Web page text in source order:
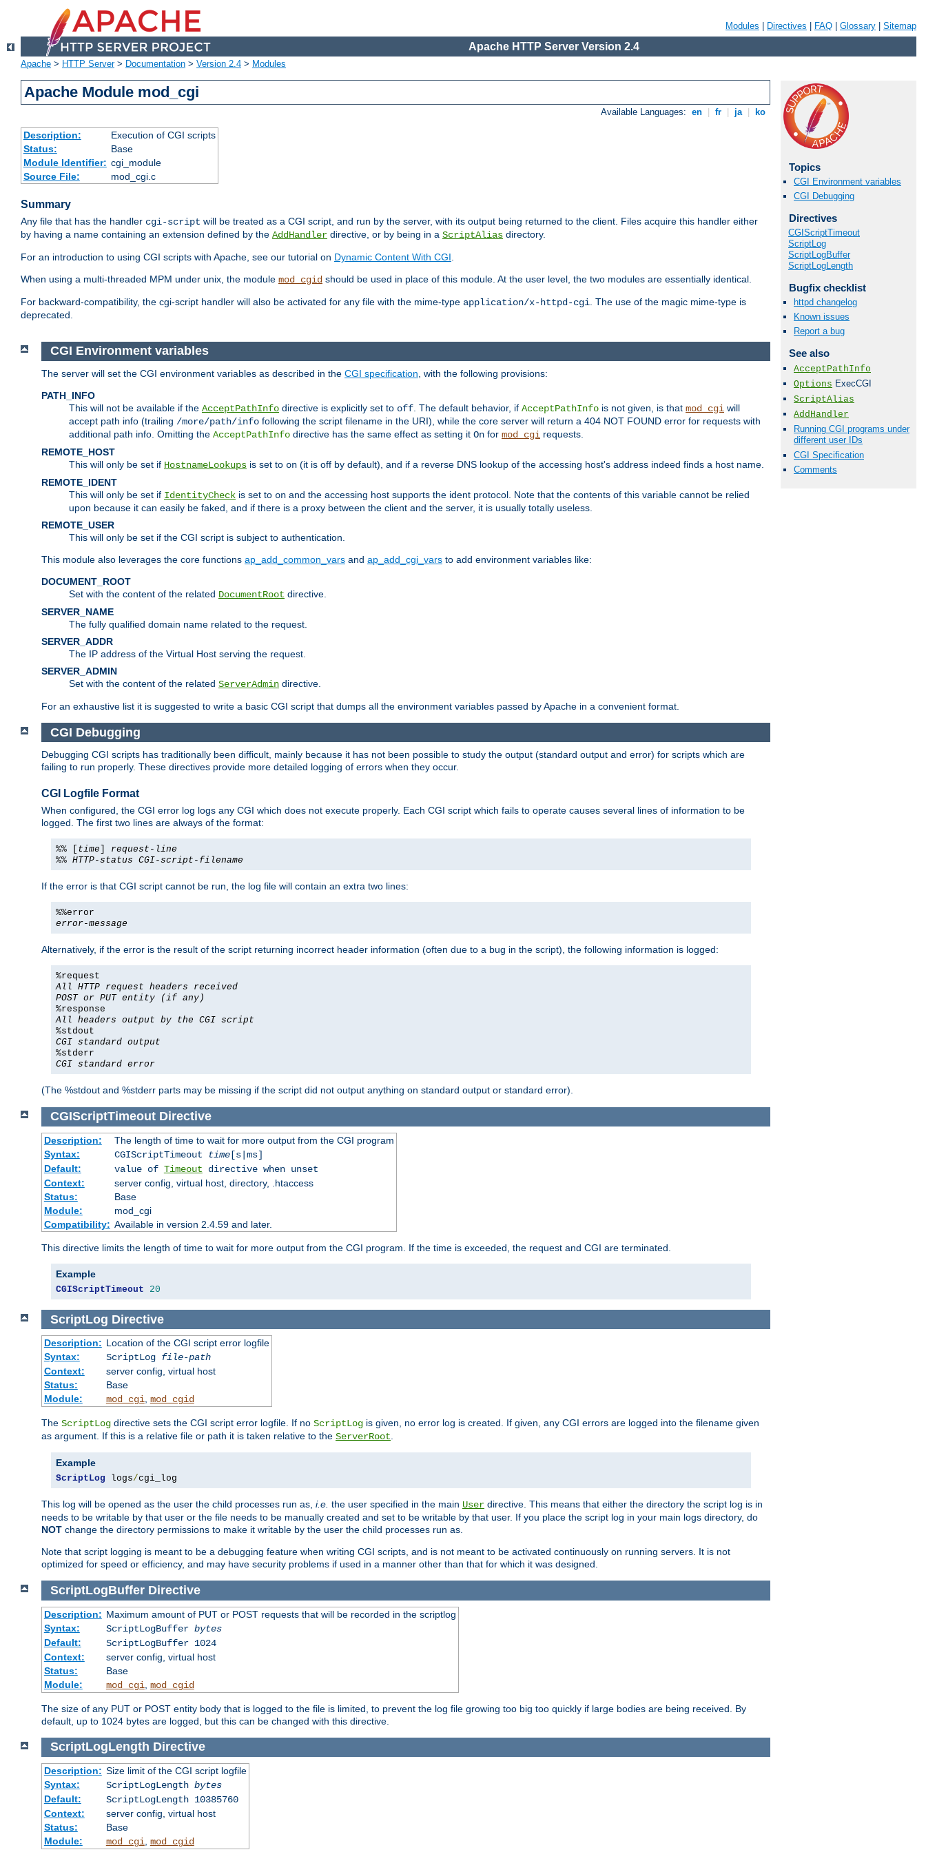
Modules Directives FAQ Glossary Sitemap
Apache HTTP Server Version 2.4
Apache > HTTP Server> Documentation > Version 2.4 > Modules
Apache Module mod_cgi
Available Languages: en fr ja ko
Description:
Execution of CGI scripts
Status:
Base
Module Identifier: cgi_module
Source File:
mod_cgi.c
Summary
Any file that has the handler cgi-script will be treated as a CGI script, and run by the server, with its output being returned to the client. Files acquire this handler either
by having a name containing an extension defined by the AddHandler directive, or by being in a ScriptAlias directory.
For an introduction to using CGI scripts with Apache, see our tutorial on Dynamic Content With CGI.
When using a multi-threaded MPM under unix, the module mod_cgid should be used in place of this module. At the user level, the two modules are essentially identical.
For backward-compatibility, the cgi-script handler will also be activated for any file with the mime-type application/x-httpd-cgi. The use of the magic mime-type is
deprecated.
Topics
CGI Environment variables
CGI Debugging
Directives
CGIScriptTimeout
ScriptLog
ScriptLogBuffer
ScriptLogLength
Bugfix checklist
httpd changelog
Known issues
Report a bug
See also
AcceptPathInfo
Options ExecCGI
ScriptAlias
AddHandler
Running CGI programs under
different user IDs
CGI Specification
Comments
CGI Environment variables
The server will set the CGI environment variables as described in the CGI specification , with the following provisions:
PATH_INFO
This will not be available if the AcceptPathInfo directive is explicitly set to off . The default behavior, if AcceptPathInfo is not given, is that mod_cgi will
accept path info (trailing /more/path/info following the script filename in the URI), while the core server will return a 404 NOT FOUND error for requests with
additional path info. Omitting the AcceptPathInfo directive has the same effect as setting it On for mod_cgi requests.
REMOTE_HOST
This will only be set if HostnameLookups is set to on (it is off by default), and if a reverse DNS lookup of the accessing host's address indeed finds a host name.
REMOTE_IDENT
This will only be set if IdentityCheck is set to on and the accessing host supports the ident protocol. Note that the contents of this variable cannot be relied
upon because it can easily be faked, and if there is a proxy between the client and the server, it is usually totally useless.
REMOTE_USER
This will only be set if the CGI script is subject to authentication.
This module also leverages the core functions ap_add_common_vars and ap_add_cgi_vars to add environment variables like:
DOCUMENT_ROOT
Set with the content of the related DocumentRoot directive.
SERVER_NAME
The fully qualified domain name related to the request.
SERVER_ADDR
The IP address of the Virtual Host serving the request.
SERVER_ADMIN
Set with the content of the related ServerAdmin directive.
For an exhaustive list it is suggested to write a basic CGI script that dumps all the environment variables passed by Apache in a convenient format.
CGI Debugging
Debugging CGI scripts has traditionally been difficult, mainly because it has not been possible to study the output (standard output and error) for scripts which are
failing to run properly. These directives provide more detailed logging of errors when they occur.
CGI Logfile Format
When configured, the CGI error log logs any CGI which does not execute properly. Each CGI script which fails to operate causes several lines of information to be
logged. The first two lines are always of the format:
%% [ time
request-line
%% HTTP-status CGI-script-filename
If the error is that CGI script cannot be run, the log file will contain an extra two lines:
%%error
error-message
Alternatively, if the error is the result of the script returning incorrect header information (often due to a bug in the script), the following information is logged:
%request
All HTTP request headers received
POST or PUT entity (if any)
%response
All headers output by the CGI script
%stdout
CGI standard output
%stderr
CGI standard error
(The %stdout and %stderr parts may be missing if the script did not output anything on standard output or standard error).
CGIScriptTimeout Directive
Description:
The length of time to wait for more output from the CGI program
Syntax:
CGIScriptTimeout time[s|ms]
Default:
value of Timeout directive when unset
Context:
server config, virtual host, directory, .htaccess
Status:
Base
Module:
mod_cgi
Compatibility: Available in version 2.4.59 and later.
This directive limits the length of time to wait for more output from the CGI program. If the time is exceeded, the request and CGI are terminated.
Example
CGIScriptTimeout 20
ScriptLog Directive
Description: Location of the CGI script error logfile
Syntax:
ScriptLog file-path
Context:
server config, virtual host
Status:
Base
Module:
mod_cgi, mod_cgid
The ScriptLog directive sets the CGI script error logfile. If no ScriptLog is given, no error log is created. If given, any CGI errors are logged into the filename given
as argument. If this is a relative file or path it is taken relative to the ServerRoot.
Example
ScriptLog logs/cgi_log
This log will be opened as the user the child processes run as, i.e. the user specified in the main User directive. This means that either the directory the script log is in
needs to be writable by that user or the file needs to be manually created and set to be writable by that user. If you place the script log in your main logs directory, do
NOT change the directory permissions to make it writable by the user the child processes run as.
Note that script logging is meant to be a debugging feature when writing CGI scripts, and is not meant to be activated continuously on running servers. It is not
optimized for speed or efficiency, and may have security problems if used in a manner other than that for which it was designed.
ScriptLogBuffer Directive
Description: Maximum amount of PUT or POST requests that will be recorded in the scriptlog
Syntax:
ScriptLogBuffer bytes
Default:
ScriptLogBuffer 1024
Context:
server config, virtual host
Status:
Base
Module:
mod_cgi mod_cgid
The size of any PUT or POST entity body that is logged to the file is limited, to prevent the log file growing too big too quickly if large bodies are being received. By
default, up to 1024 bytes are logged, but this can be changed with this directive.
ScriptLogLength Directive
Description: Size limit of the CGI script logfile
Syntax:
ScriptLogLength bytes
Default:
ScriptLogLength 10385760
Context:
server config, virtual host
Status:
Base
Module:
mod_cgi mod_cgid